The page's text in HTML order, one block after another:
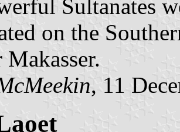
Sultanates
on the
Makasser.
, 11